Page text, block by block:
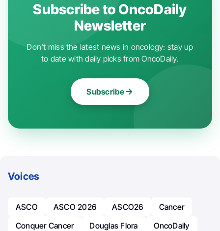
Subscribe to OncoDaily
Newsletter
Don't miss the latest news in oncology: stay up
to date with daily picks from OncoDaily.
Subscribe
Voices
ASCO ASCO 2026 ASCO26
Cancer
Conquer Cancer
Douglas Flora
OncoDaily